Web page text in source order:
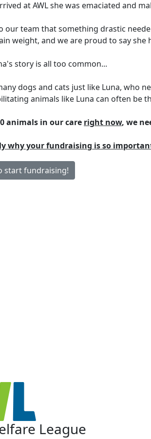
at AWL she was emaciated and
our team that something drastic
weight, and we are proud to say she
story is all too common...
dogs and cats just like Luna, who
animals like Luna can often be
animals in our care right now, we
why your fundraising is so
start fundraising!
League